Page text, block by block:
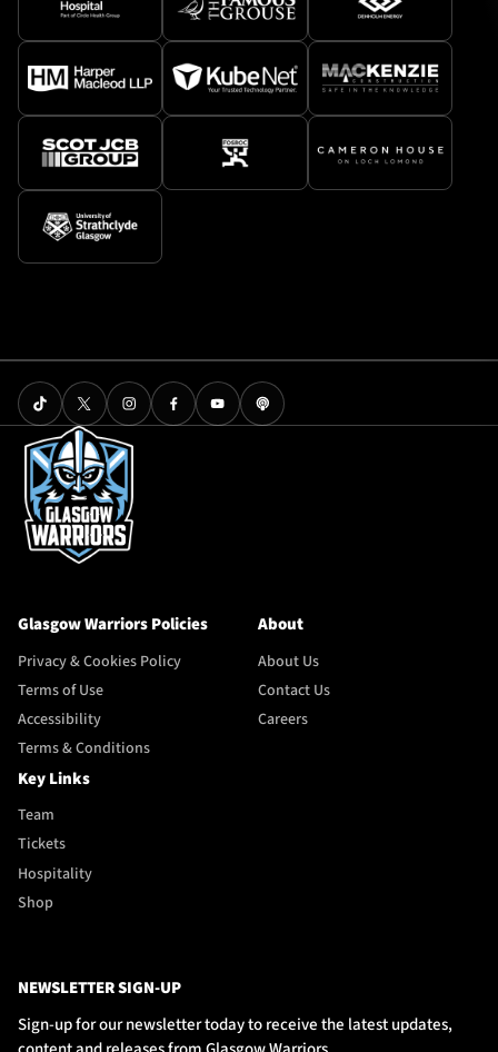
Glasgow Warriors Policies
Privacy & Cookies Policy
Terms of Use
Accessibility
Terms & Conditions
About
About Us
Contact Us
Careers
Key Links
Team
Tickets
Hospitality
Shop
NEWSLETTER SIGN-UP
Sign-up for our newsletter today to receive the latest updates,